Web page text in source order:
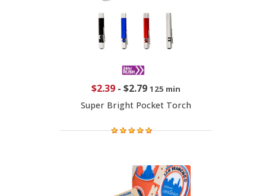
$2.39- $2.79 125 min
Super Bright Pocket Torch